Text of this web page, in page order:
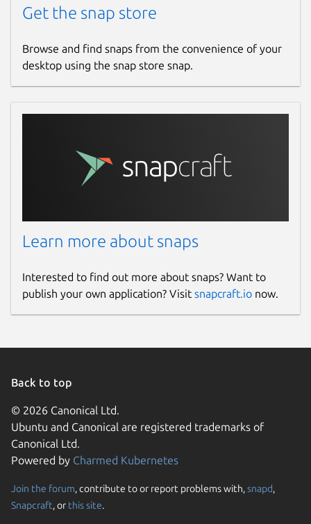
Get the snap store
Browse and find snaps from the convenience of your
desktop using the snap store snap.
Learn more about snaps
Interested to find out more about snaps? Want to
publish your own application? Visit snapcraft.io now.
Back to top
© 2026 Canonical Ltd.
Ubuntu and Canonical are registered trademarks of
Canonical Ltd.
Powered by Charmed Kubernetes
Join the forum, contribute to or report problems with,snapd,
Snapcraft, or this site.